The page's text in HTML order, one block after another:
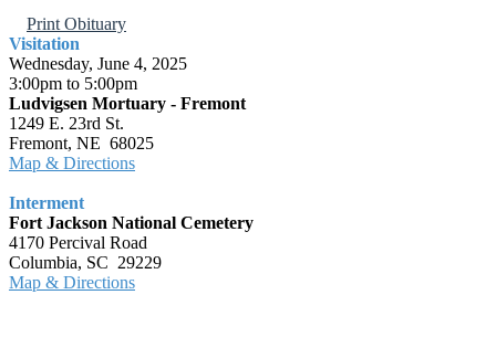
Print Obituary
Visitation
Wednesday, June 4, 2025
3:00pm to 5:00pm
Ludvigsen Mortuary - Fremont
1249 E. 23rd St.
Fremont, NE 68025
Map & Directions
Interment
Fort Jackson National Cemetery
4170 Percival Road
Columbia, SC 29229
Map & Directions